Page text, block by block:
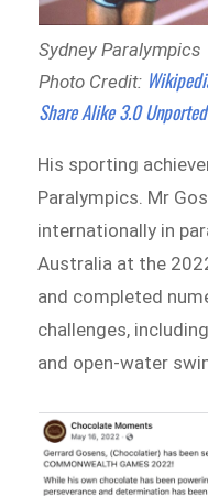
Sydney Paralympics
Photo Credit:
Share Alike 3.0 Unported
His sporting
Paralympics. Mr
internationally in
Australia at the
and completed
challenges,
and open-water